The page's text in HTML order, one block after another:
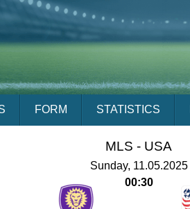
FORM STATISTICS
MLS - USA
Sunday, 11.05.2025
00:30